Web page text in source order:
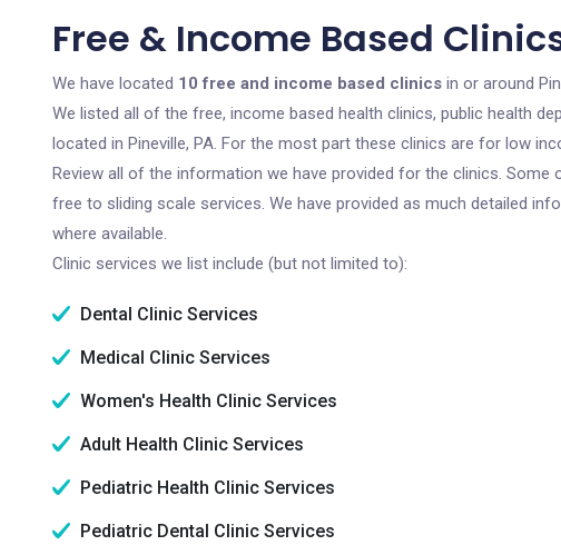
Free & Income Based
We have located 10 free and income based clinics in or around
We listed all of the free, income based health clinics, public health
located in Pineville, PA. For the most part these clinics are for low
Review all of the information we have provided for the clinics.
free to sliding scale services. We have provided as much detailed
where available.
Clinic services we list include (but not limited to):
Dental Clinic Services
Medical Clinic Services
Women's Health Clinic Services
Adult Health Clinic Services
Pediatric Health Clinic Services
Pediatric Dental Clinic Services